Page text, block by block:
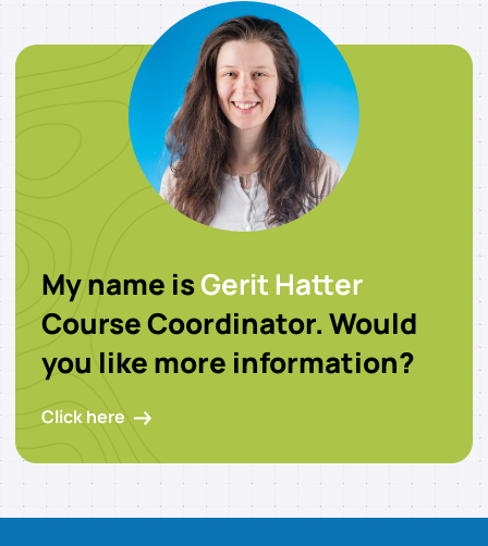
My name isGerit Hatter
Course Coordinator. Would
you like more information?
Click here